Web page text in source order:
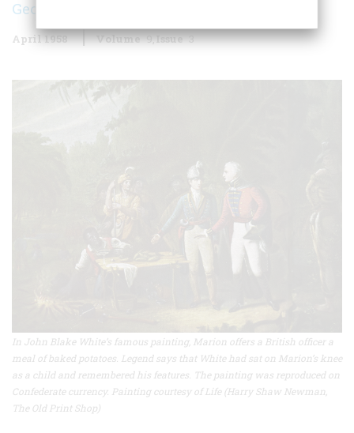
George F. Scheer
April 1958 Volume 9 Issue 3
In John Blake White’s famous painting, Marion offers a British officer a
meal of baked potatoes. Legend says that White had sat on Marion’s knee
as a child and remembered his features. The painting was reproduced on
Confederate currency. Painting courtesy of Life (Harry Shaw Newman,
The Old Print Shop)